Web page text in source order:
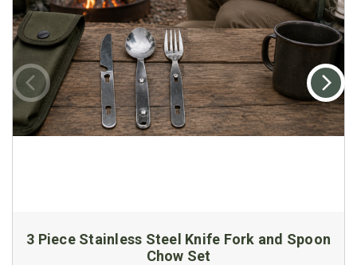
3 Piece Stainless Steel Knife Fork and Spoon
Chow Set